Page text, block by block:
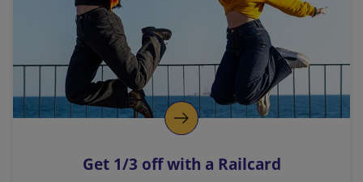
i
n
k
o
p
s
Get 1/3 off with a Railcard